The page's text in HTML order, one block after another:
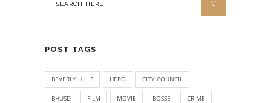
POST TAGS
BEVERLY HILLS HERO CITY COUNCIL
BHUSD FILM MOVIE BOSSE CRIME